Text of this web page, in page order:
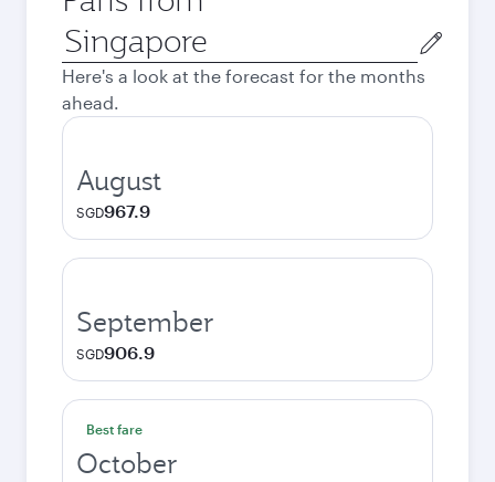
Origin
city
Here's a look at the forecast for the months
ahead.
August
SGD967.9
September
SGD906.9
Best fare
October